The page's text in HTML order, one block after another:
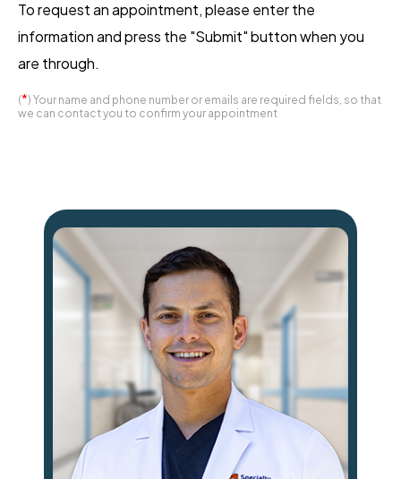
To request an appointment, please enter the
information and press the "Submit" button when you
are through.
(*) Your name and phone number or emails are required fields, so that
we can contact you to confirm your appointment